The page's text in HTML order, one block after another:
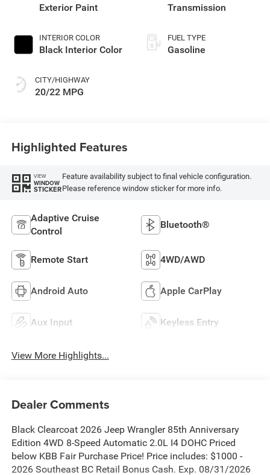
Exterior Paint
INTERIOR COLOR
Black Interior Color
CITY/HIGHWAY
20/22 MPG
Transmission
FUEL TYPE
Gasoline
Highlighted Features
VIEW
WINDOW
STICKER
Feature availability subject to final vehicle configuration.
Please reference window sticker for more info.
Adaptive Cruise
Control
Bluetooth®
Remote Start 4WD/AWD
Android Auto Apple CarPlay
Aux Input Keyless Entry
View More Highlights...
Dealer Comments
Black Clearcoat 2026 Jeep Wrangler 85th Anniversary
Edition 4WD 8-Speed Automatic 2.0L I4 DOHC Priced
below KBB Fair Purchase Price! Price includes: $1000 -
2026 Southeast BC Retail Bonus Cash. Exp. 08/31/2026